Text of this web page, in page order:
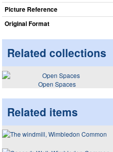
Picture Reference
Original Format
Related collections
Open Spaces
Related items